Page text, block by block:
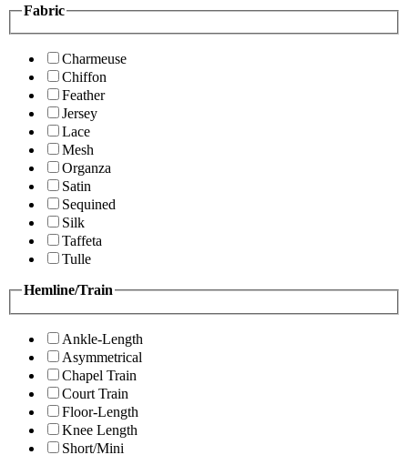
Fabric
Charmeuse
Chiffon
Feather
Jersey
Lace
Mesh
Organza
Satin
Sequined
Silk
Taffeta
Tulle
Hemline/Train
Ankle-Length
Asymmetrical
Chapel Train
Court Train
Floor-Length
Knee Length
Short/Mini